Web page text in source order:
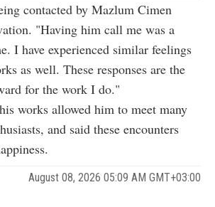
contacted by Mazlum Cimen
"Having him call me was a
I have experienced similar feelings
as well. These responses are the
for the work I do."
works allowed him to meet many
and said these encounters
August 08, 2026 05:09 AM GMT+03:00